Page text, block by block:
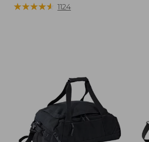
$27.95
★★★★★
★★★★★ 1124